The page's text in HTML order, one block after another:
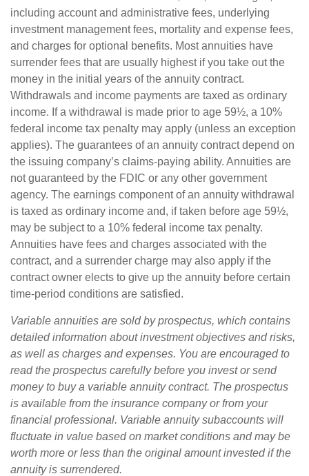
including account and administrative fees, underlying
investment management fees, mortality and expense fees,
and charges for optional benefits. Most annuities have
surrender fees that are usually highest if you take out the
money in the initial years of the annuity contract.
Withdrawals and income payments are taxed as ordinary
income. If a withdrawal is made prior to age 59½, a 10%
federal income tax penalty may apply (unless an exception
applies). The guarantees of an annuity contract depend on
the issuing company’s claims-paying ability. Annuities are
not guaranteed by the FDIC or any other government
agency. The earnings component of an annuity withdrawal
is taxed as ordinary income and, if taken before age 59½,
may be subject to a 10% federal income tax penalty.
Annuities have fees and charges associated with the
contract, and a surrender charge may also apply if the
contract owner elects to give up the annuity before certain
time-period conditions are satisfied.
Variable annuities are sold by prospectus, which contains
detailed information about investment objectives and risks,
as well as charges and expenses. You are encouraged to
read the prospectus carefully before you invest or send
money to buy a variable annuity contract. The prospectus
is available from the insurance company or from your
financial professional. Variable annuity subaccounts will
fluctuate in value based on market conditions and may be
worth more or less than the original amount invested if the
annuity is surrendered.